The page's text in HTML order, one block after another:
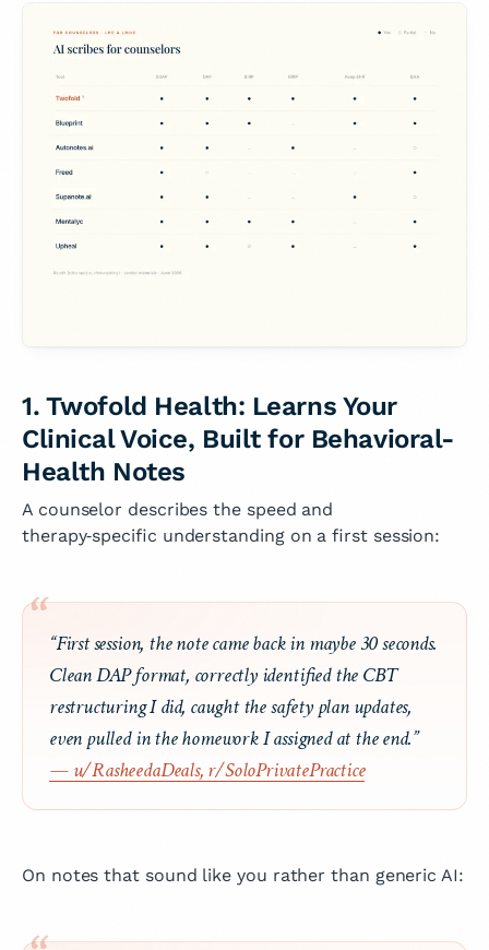
1. Twofold Health: Learns Your
Clinical Voice, Built for Behavioral-
Health Notes
A counselor describes the speed and
therapy‑specific understanding on a first session:
“First session, the note came back in maybe 30 seconds.
Clean DAP format, correctly identified the CBT
restructuring I did, caught the safety plan updates,
even pulled in the homework I assigned at the end.”
— u/RasheedaDeals, r/SoloPrivatePractice
On notes that sound like you rather than generic AI: